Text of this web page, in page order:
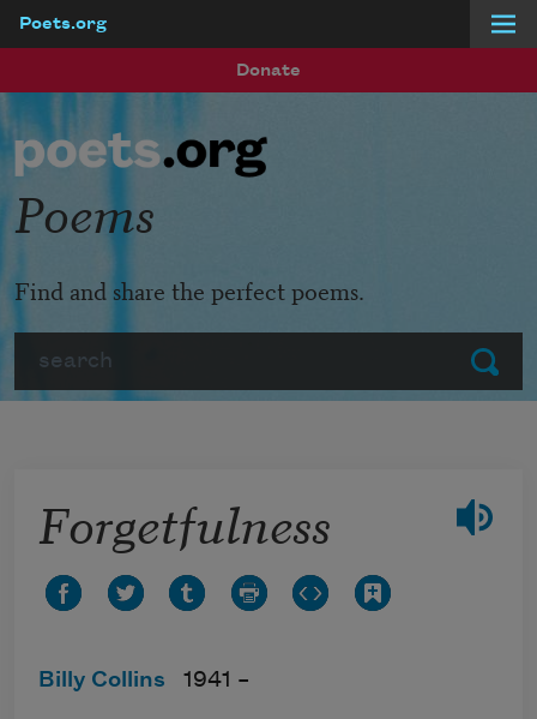
Poets.org
Donate
Submit
Poems
Find and share the perfect poems.
Forgetfulness
Billy Collins 1941 –